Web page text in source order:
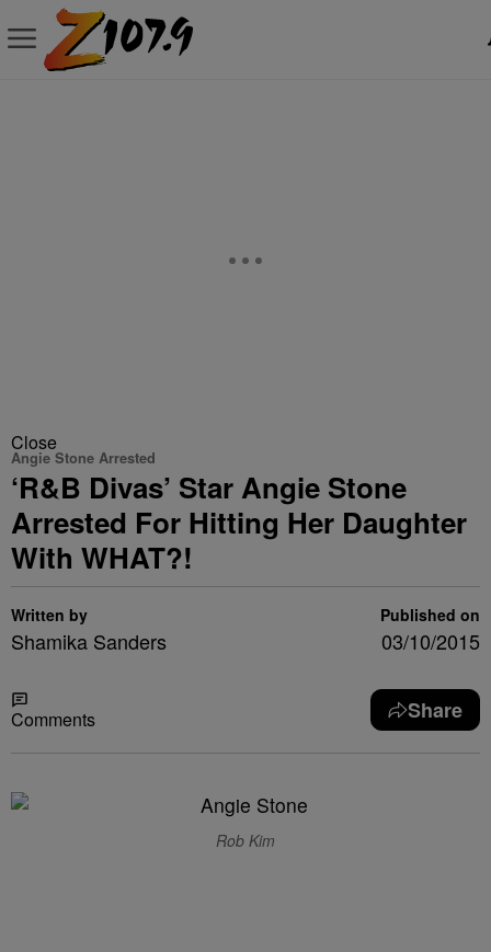
Close
Angie Stone Arrested
‘R&B Divas’ Star Angie Stone
Arrested For Hitting Her Daughter
With WHAT?!
Written by
Shamika Sanders
Published on
03/10/2015
Comments Share
Rob Kim